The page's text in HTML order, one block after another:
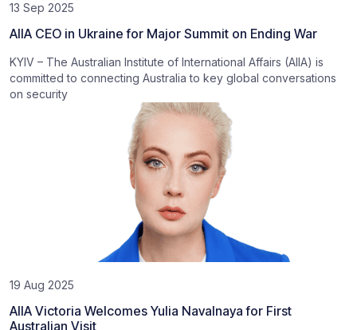
13 Sep 2025
AIIA CEO in Ukraine for Major Summit on Ending War
KYIV – The Australian Institute of International Affairs (AIIA) is
committed to connecting Australia to key global conversations
on security
19 Aug 2025
AIIA Victoria Welcomes Yulia Navalnaya for First
Australian Visit